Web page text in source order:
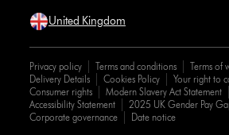
United Kingdom
Privacy policy Terms and conditions
Terms of
Delivery Details
Cookies Policy
Your right to
Consumer rights
Modern Slavery Act Statement
Accessibility Statement
2025 UK Gender Pay
Corporate governance
Date notice